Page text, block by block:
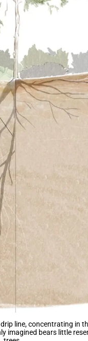
line, concentrating in
imagined bears little